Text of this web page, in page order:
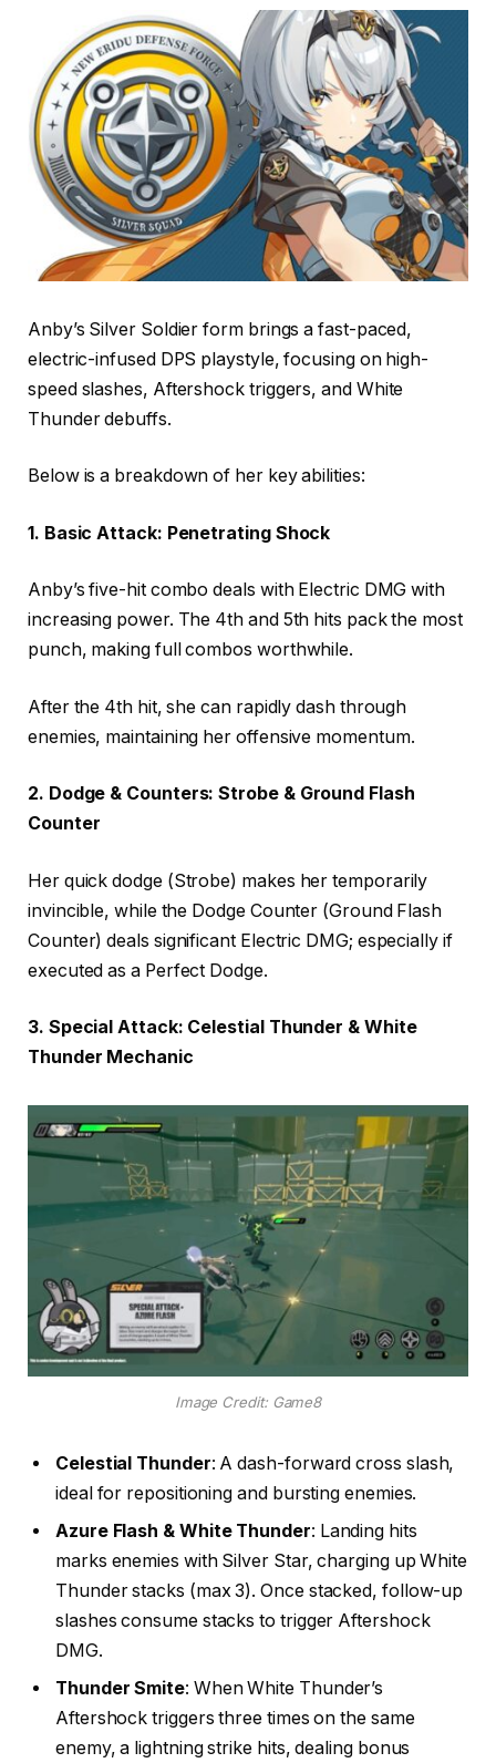
Anby’s Silver Soldier form brings a fast-paced,
electric-infused DPS playstyle, focusing on high-
speed slashes, Aftershock triggers, and White
Thunder debuffs.
Below is a breakdown of her key abilities:
1. Basic Attack: Penetrating Shock
Anby’s five-hit combo deals with Electric DMG with
increasing power. The 4th and 5th hits pack the most
punch, making full combos worthwhile.
After the 4th hit, she can rapidly dash through
enemies, maintaining her offensive momentum.
2. Dodge & Counters: Strobe & Ground Flash
Counter
Her quick dodge (Strobe) makes her temporarily
invincible, while the Dodge Counter (Ground Flash
Counter) deals significant Electric DMG; especially if
executed as a Perfect Dodge.
3. Special Attack: Celestial Thunder & White
Thunder Mechanic
Image Credit: Game8
Celestial Thunder: A dash-forward cross slash,
ideal for repositioning and bursting enemies.
Azure Flash & White Thunder: Landing hits
marks enemies with Silver Star, charging up White
Thunder stacks (max 3). Once stacked, follow-up
slashes consume stacks to trigger Aftershock
DMG.
Thunder Smite: When White Thunder’s
Aftershock triggers three times on the same
enemy, a lightning strike hits, dealing bonus